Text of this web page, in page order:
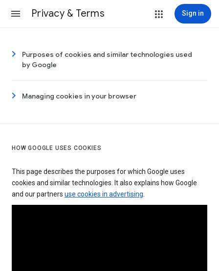
Privacy & Terms Sign in
Purposes of cookies and similar technologies used
by Google
Managing cookies in your browser
HOW GOOGLE USES COOKIES
This page describes the purposes for which Google uses
cookies and similar technologies. It also explains how Google
and our partners use cookies in advertising.